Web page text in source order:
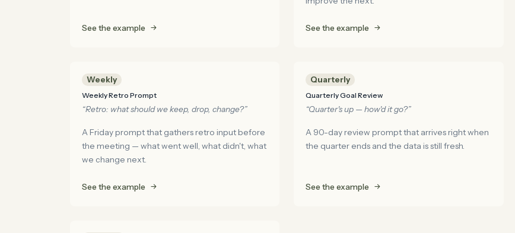
See the example See the example
Weekly
Weekly Retro Prompt
“Retro: what should we keep, drop, change?”
A Friday prompt that gathers retro input before
the meeting — what went well, what didn't, what
we change next.
See the example
Quarterly
Quarterly Goal Review
“Quarter's up — how'd it go?”
A 90-day review prompt that arrives right when
the quarter ends and the data is still fresh.
See the example